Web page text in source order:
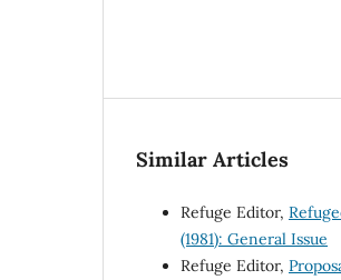
Similar Articles
Refuge Editor,
(1981): General Issue
Refuge Editor,